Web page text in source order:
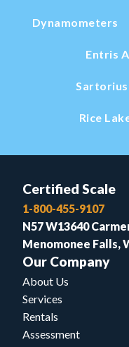
Dynamometers
Entris
Rice
Certified Scale
1-800-455-9107
N57 W13640
Menomonee Falls,
Our Company
About Us
Services
Rentals
Assessment